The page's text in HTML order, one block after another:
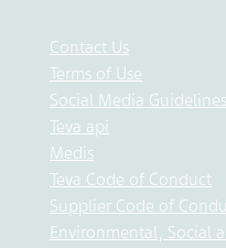
Contact Us
Terms of Use
Social Media Guidelines
Teva api
Medis
Teva Code of Conduct
Supplier Code of
Environmental, Social